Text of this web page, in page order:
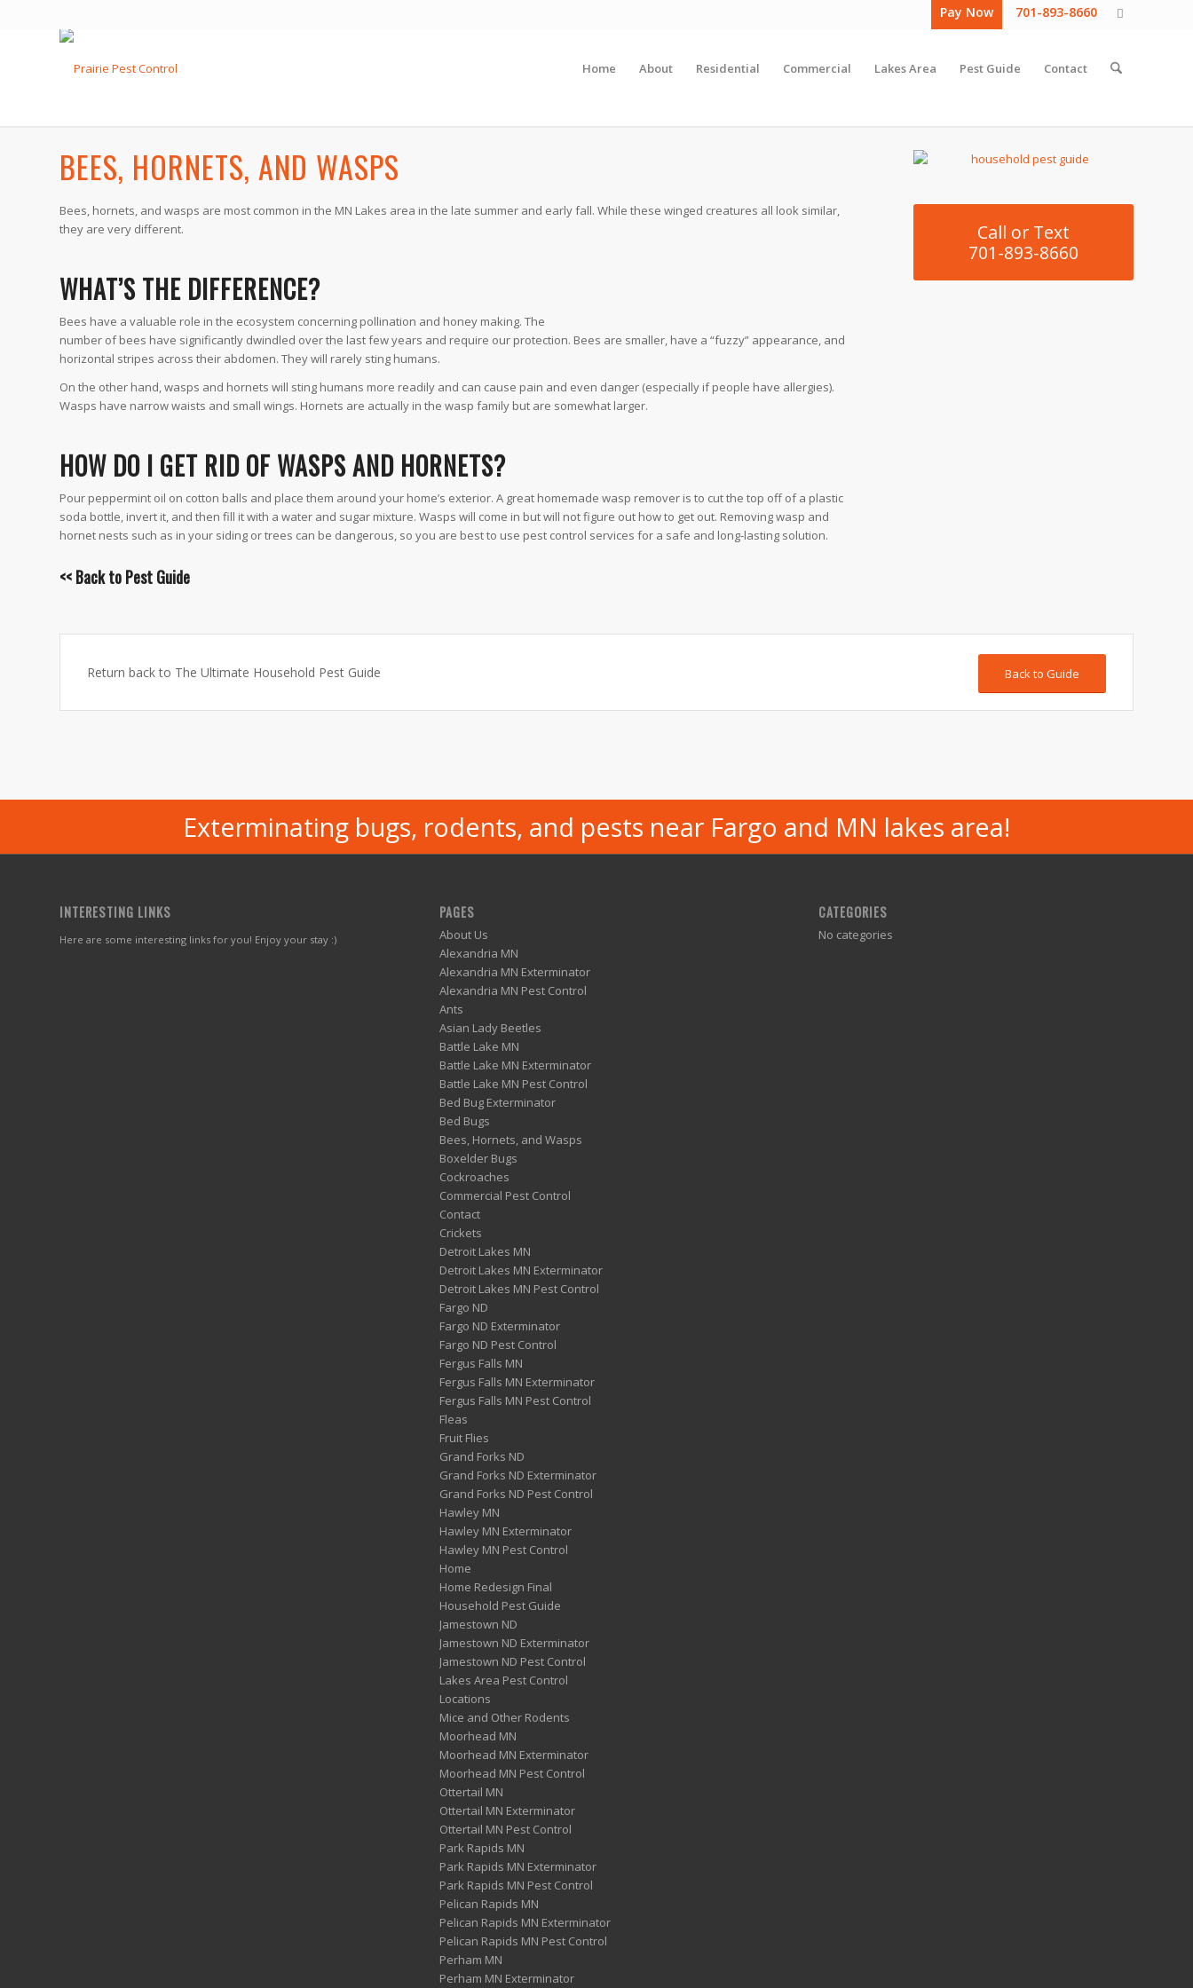
Pay Now 701-893-8660
Home About Residential Commercial Lakes Area Pest Guide Contact
BEES, HORNETS, AND WASPS
Bees, hornets, and wasps are most common in the MN Lakes area in the late summer and early fall. While these winged creatures all look similar,
they are very different.
WHAT’S THE DIFFERENCE?
Bees have a valuable role in the ecosystem concerning pollination and honey making. The
number of bees have significantly dwindled over the last few years and require our protection. Bees are smaller, have a “fuzzy” appearance, and
horizontal stripes across their abdomen. They will rarely sting humans.
On the other hand, wasps and hornets will sting humans more readily and can cause pain and even danger (especially if people have allergies).
Wasps have narrow waists and small wings. Hornets are actually in the wasp family but are somewhat larger.
HOW DO I GET RID OF WASPS AND HORNETS?
Pour peppermint oil on cotton balls and place them around your home’s exterior. A great homemade wasp remover is to cut the top off of a plastic
soda bottle, invert it, and then fill it with a water and sugar mixture. Wasps will come in but will not figure out how to get out. Removing wasp and
hornet nests such as in your siding or trees can be dangerous, so you are best to use pest control services for a safe and long-lasting solution.
<< Back toPest Guide
Call or Text
701-893-8660
Return back to The Ultimate Household Pest Guide Back to Guide
Exterminating bugs, rodents, and pests near Fargo and MN lakes area!
INTERESTING LINKS
Here are some interesting links for you! Enjoy your stay :)
PAGES
About Us
Alexandria MN
Alexandria MN Exterminator
Alexandria MN Pest Control
Ants
Asian Lady Beetles
Battle Lake MN
Battle Lake MN Exterminator
Battle Lake MN Pest Control
Bed Bug Exterminator
Bed Bugs
Bees, Hornets, and Wasps
Boxelder Bugs
Cockroaches
Commercial Pest Control
Contact
Crickets
Detroit Lakes MN
Detroit Lakes MN Exterminator
Detroit Lakes MN Pest Control
Fargo ND
Fargo ND Exterminator
Fargo ND Pest Control
Fergus Falls MN
Fergus Falls MN Exterminator
Fergus Falls MN Pest Control
Fleas
Fruit Flies
Grand Forks ND
Grand Forks ND Exterminator
Grand Forks ND Pest Control
Hawley MN
Hawley MN Exterminator
Hawley MN Pest Control
Home
Home Redesign Final
Household Pest Guide
Jamestown ND
Jamestown ND Exterminator
Jamestown ND Pest Control
Lakes Area Pest Control
Locations
Mice and Other Rodents
Moorhead MN
Moorhead MN Exterminator
Moorhead MN Pest Control
Ottertail MN
Ottertail MN Exterminator
Ottertail MN Pest Control
Park Rapids MN
Park Rapids MN Exterminator
Park Rapids MN Pest Control
Pelican Rapids MN
Pelican Rapids MN Exterminator
Pelican Rapids MN Pest Control
Perham MN
Perham MN Exterminator
CATEGORIES
No categories